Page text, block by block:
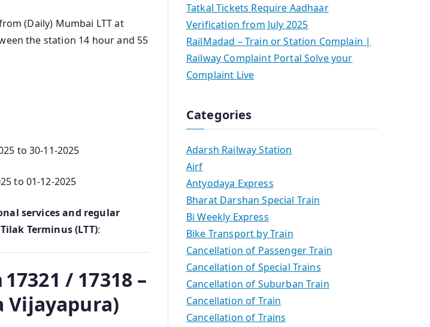
(Daily) Mumbai LTT at
the station 14 hour and 55
to 30-11-2025
to 01-12-2025
services and regular
Terminus (LTT):
/ 17318 –
Vijayapura)
Tatkal Tickets Require Aadhaar
Verification from July 2025
RailMadad – Train or Station Complain |
Railway Complaint Portal Solve your
Complaint Live
Categories
Adarsh Railway Station
Airf
Antyodaya Express
Bharat Darshan Special Train
Bi Weekly Express
Bike Transport by Train
Cancellation of Passenger Train
Cancellation of Special Trains
Cancellation of Suburban Train
Cancellation of Train
Cancellation of Trains